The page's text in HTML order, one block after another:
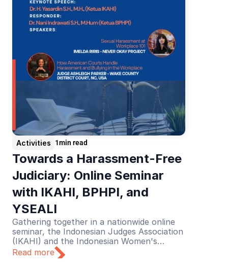
Activities 1min read
Towards a Harassment-Free
Judiciary: Online Seminar
with IKAHI, BPHPI, and
YSEALI
Gathering together in a nationwide online
seminar, the Indonesian Judges Association
(IKAHI) and the Indonesian Women's
Judges Association (BPHPI), supported by
YSEALI, discussed the theme “Towards a
Read more